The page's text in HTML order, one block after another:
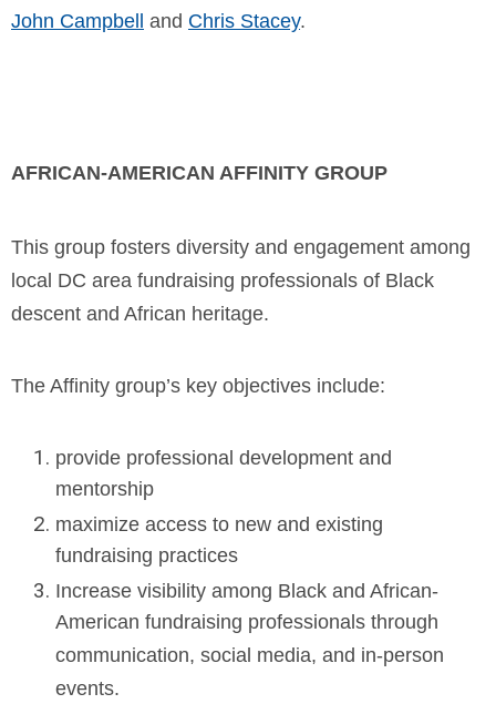
John Campbell
and Chris Stacey.
AFRICAN-AMERICAN AFFINITY GROUP
This group fosters diversity and engagement among
local DC area fundraising professionals of Black
descent and African heritage.
The Affinity group’s key objectives include:
provide professional development and
mentorship
maximize access to new and existing
fundraising practices
Increase visibility among Black and African-
American fundraising professionals through
communication, social media, and in-person
events.